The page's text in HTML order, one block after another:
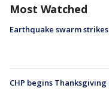
Most Watched
Earthquake swarm
CHP begins